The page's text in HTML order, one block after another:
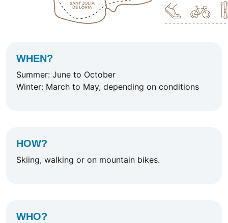
WHEN?
Summer: June to October
Winter: March to May, depending on conditions
HOW?
Skiing, walking or on mountain bikes.
WHO?